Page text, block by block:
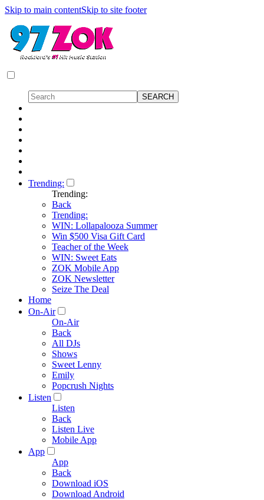
Skip to main contentSkip to site footer
Trending:
Trending:
Back
Trending:
WIN: Lollapalooza Summer
Win $500 Visa Gift Card
Teacher of the Week
WIN: Sweet Eats
ZOK Mobile App
ZOK Newsletter
Seize The Deal
Home
On-Air
On-Air
Back
All DJs
Shows
Sweet Lenny
Emily
Popcrush Nights
Listen
Listen
Back
Listen Live
Mobile App
App
App
Back
Download iOS
Download Android